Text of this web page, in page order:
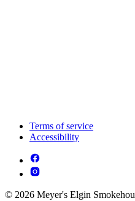
Terms of service
Accessibility
© 2026 Meyer's Elgin